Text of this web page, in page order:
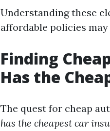
Understanding these
affordable policies
Finding
Has the
The quest for cheap
has the cheapest car